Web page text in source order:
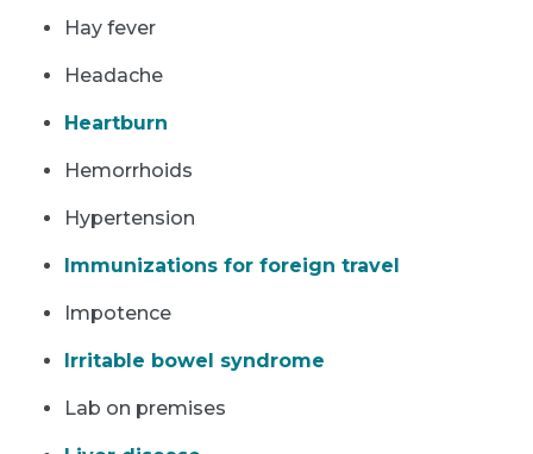
Hay fever
Headache
Heartburn
Hemorrhoids
Hypertension
Immunizations for foreign travel
Impotence
Irritable bowel syndrome
Lab on premises